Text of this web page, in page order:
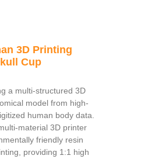
3D Printing
Cup
a multi-structured 3D
model from high-
human body data.
material 3D printer
friendly resin
providing 1:1 high